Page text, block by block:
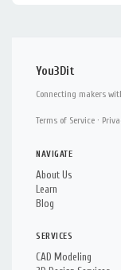
You3Dit
Connecting makers
Terms of Service ·
NAVIGATE
About Us
Learn
Blog
SERVICES
CAD Modeling